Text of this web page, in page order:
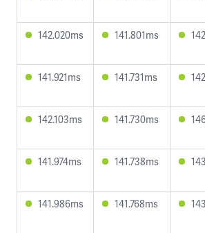
142.020ms 141.801ms
141.921ms 141.731ms
142.103ms 141.730ms
141.974ms 141.738ms
141.986ms 141.768ms